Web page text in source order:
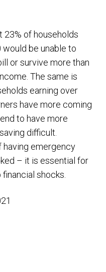
23% of households
be unable to
or survive more than
The same is
earning over
have more coming
to have more
difficult.
having emergency
– it is essential for
shocks.